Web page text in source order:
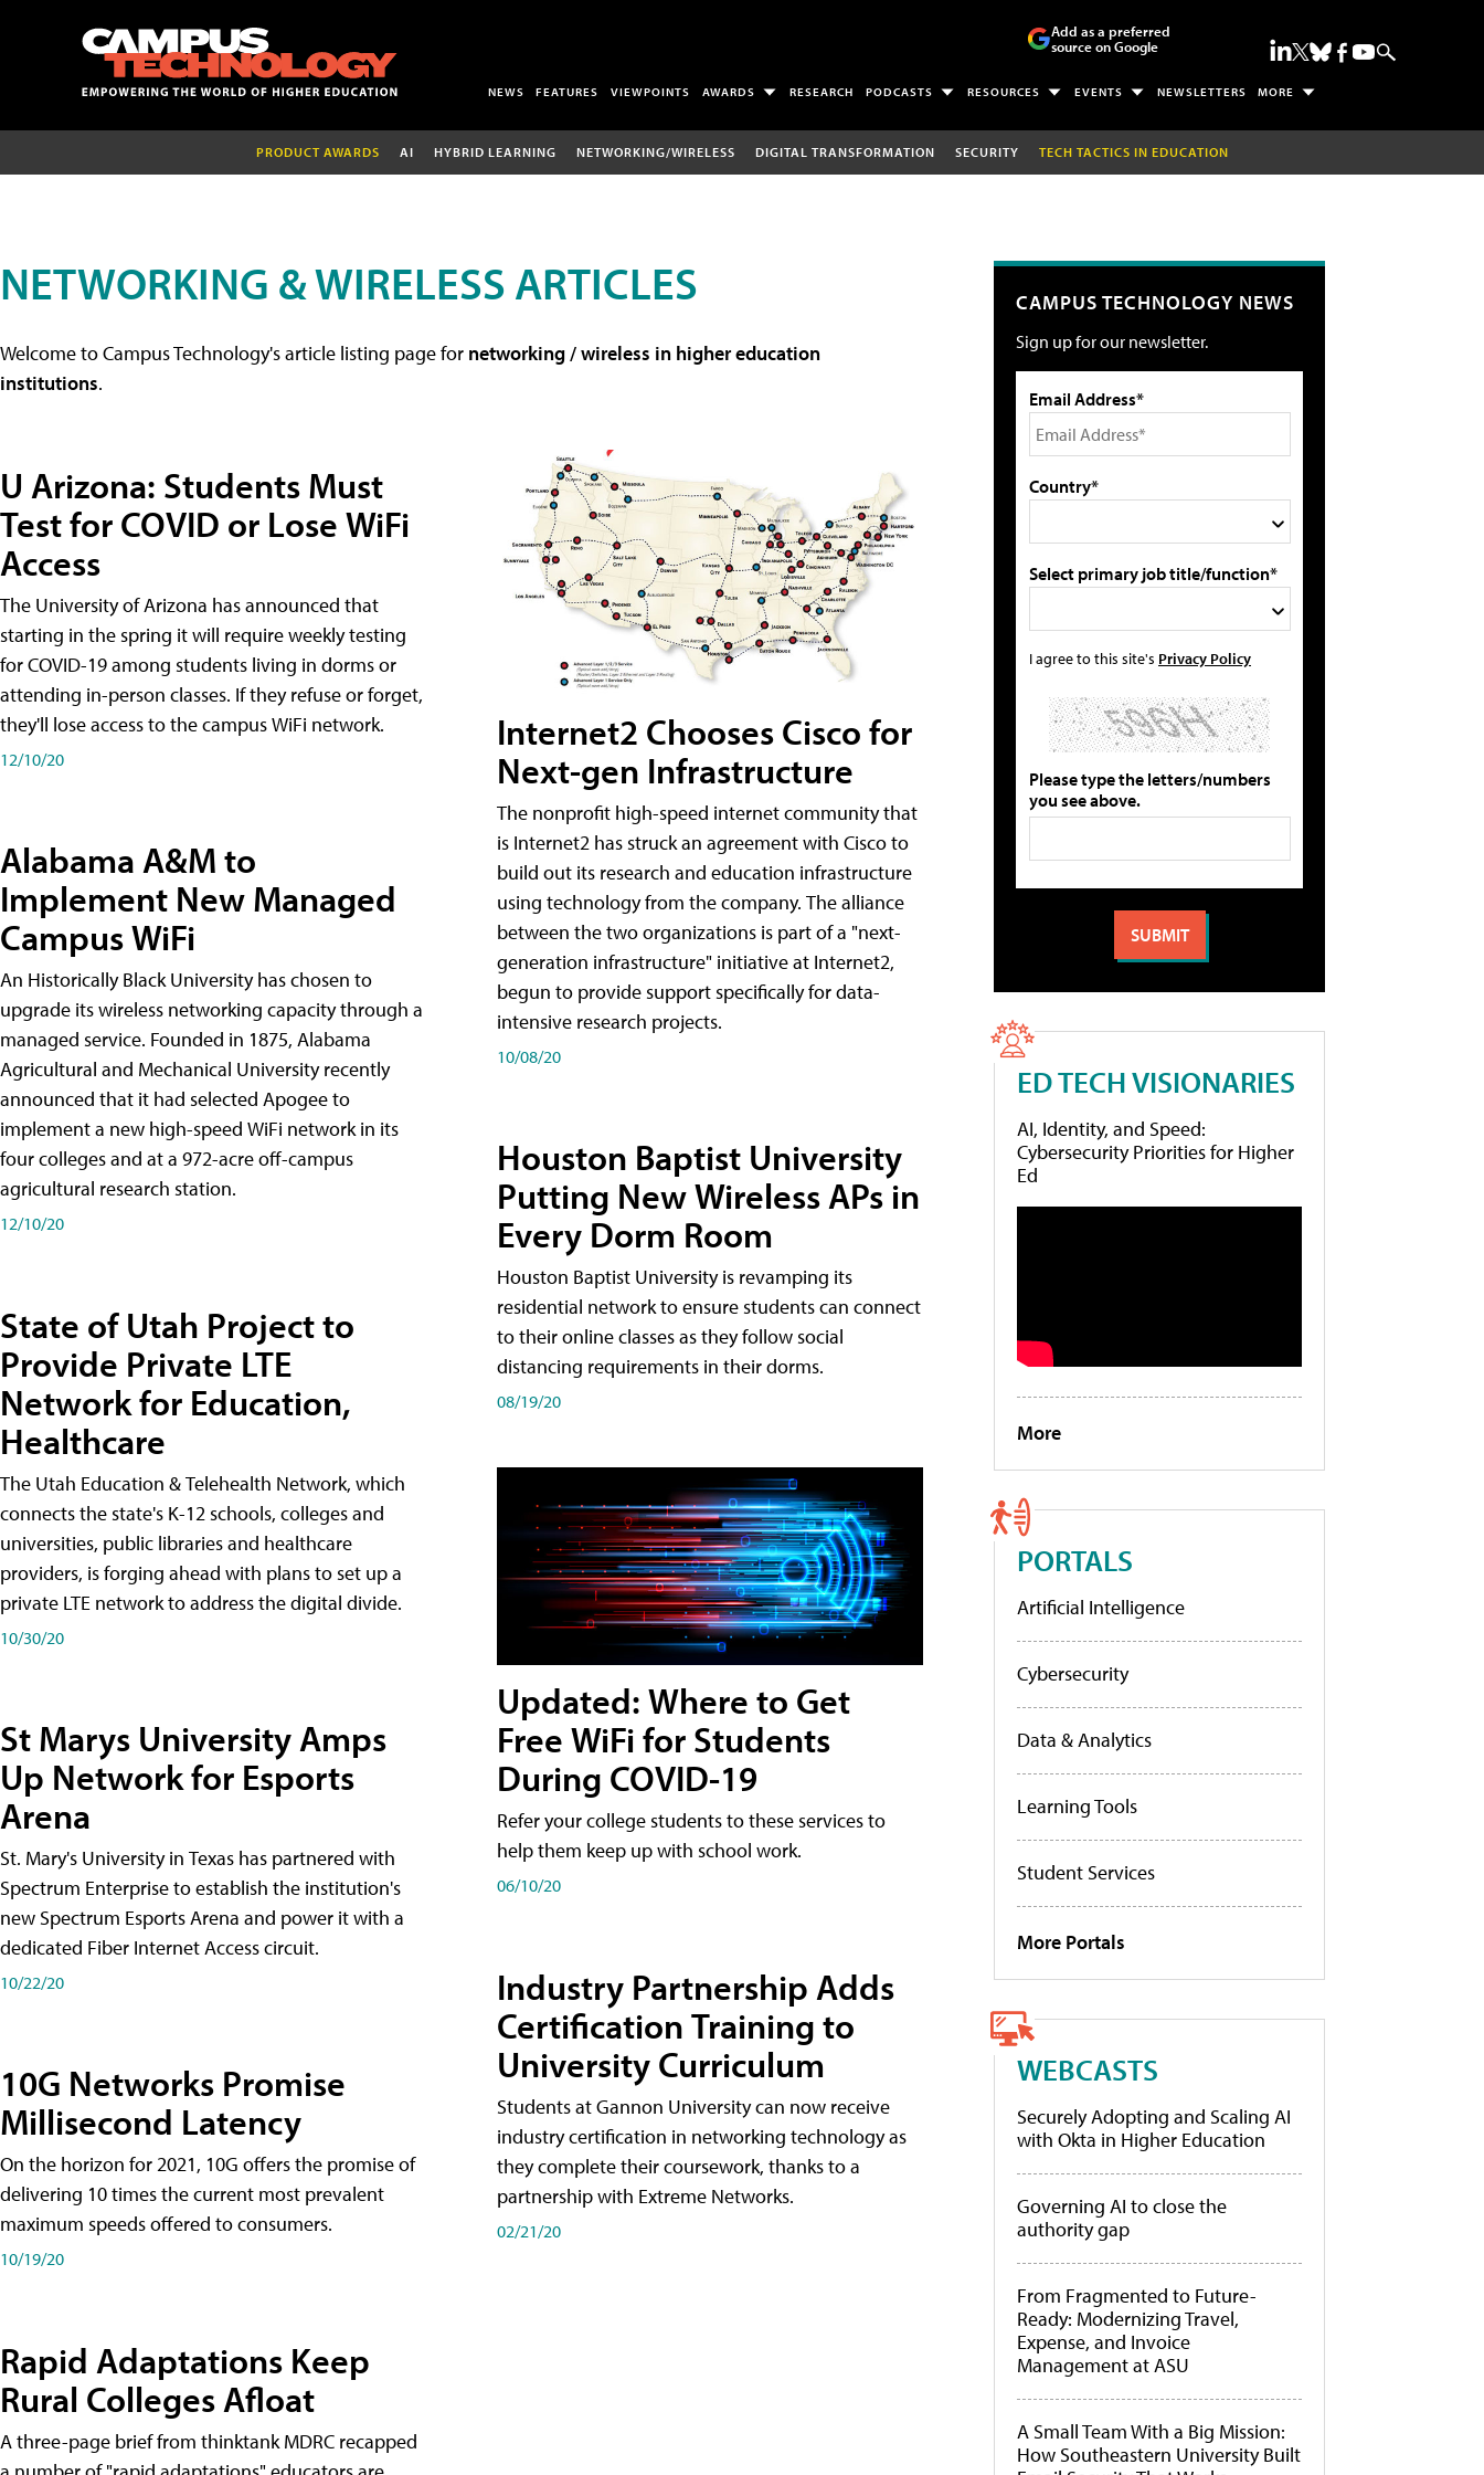
Add as a preferred
source on Google
NEWS FEATURES VIEWPOINTS AWARDS RESEARCH PODCASTS RESOURCES EVENTS NEWSLETTERS MORE
PRODUCT AWARDS AI HYBRID LEARNING NETWORKING/WIRELESS DIGITAL TRANSFORMATION SECURITY TECH TACTICS IN EDUCATION
NETWORKING & WIRELESS ARTICLES
Welcome to Campus Technology's article listing page for networking / wireless in higher education
institutions.
U Arizona: Students Must
Test for COVID or Lose WiFi
Access
The University of Arizona has announced that
starting in the spring it will require weekly testing
for COVID-19 among students living in dorms or
attending in-person classes. If they refuse or forget,
they'll lose access to the campus WiFi network.
12/10/20
Alabama A&M to
Implement New Managed
Campus WiFi
An Historically Black University has chosen to
upgrade its wireless networking capacity through a
managed service. Founded in 1875, Alabama
Agricultural and Mechanical University recently
announced that it had selected Apogee to
implement a new high-speed WiFi network in its
four colleges and at a 972-acre off-campus
agricultural research station.
12/10/20
State of Utah Project to
Provide Private LTE
Network for Education,
Healthcare
The Utah Education & Telehealth Network, which
connects the state's K-12 schools, colleges and
universities, public libraries and healthcare
providers, is forging ahead with plans to set up a
private LTE network to address the digital divide.
10/30/20
St Marys University Amps
Up Network for Esports
Arena
St. Mary's University in Texas has partnered with
Spectrum Enterprise to establish the institution's
new Spectrum Esports Arena and power it with a
dedicated Fiber Internet Access circuit.
10/22/20
10G Networks Promise
Millisecond Latency
On the horizon for 2021, 10G offers the promise of
delivering 10 times the current most prevalent
maximum speeds offered to consumers.
10/19/20
Rapid Adaptations Keep
Rural Colleges Afloat
A three-page brief from thinktank MDRC recapped
Internet2 Chooses Cisco for
Next-gen Infrastructure
The nonprofit high-speed internet community that
is Internet2 has struck an agreement with Cisco to
build out its research and education infrastructure
using technology from the company. The alliance
between the two organizations is part of a "next-
generation infrastructure" initiative at Internet2,
begun to provide support specifically for data-
intensive research projects.
10/08/20
Houston Baptist University
Putting New Wireless APs in
Every Dorm Room
Houston Baptist University is revamping its
residential network to ensure students can connect
to their online classes as they follow social
distancing requirements in their dorms.
08/19/20
Updated: Where to Get
Free WiFi for Students
During COVID-19
Refer your college students to these services to
help them keep up with school work.
06/10/20
Industry Partnership Adds
Certification Training to
University Curriculum
Students at Gannon University can now receive
industry certification in networking technology as
they complete their coursework, thanks to a
partnership with Extreme Networks.
02/21/20
CAMPUS TECHNOLOGY NEWS
Sign up for our newsletter.
Email Address*
Country*
Select primary job title/function*
I agree to this site's Privacy Policy
Please type the letters/numbers
you see above.
ED TECH VISIONARIES
AI, Identity, and Speed:
Cybersecurity Priorities for Higher
Ed
More
PORTALS
Artificial Intelligence
Cybersecurity
Data & Analytics
Learning Tools
Student Services
More Portals
WEBCASTS
Securely Adopting and Scaling AI
with Okta in Higher Education
Governing AI to close the
authority gap
From Fragmented to Future-
Ready: Modernizing Travel,
Expense, and Invoice
Management at ASU
A Small Team With a Big Mission:
How Southeastern University Built